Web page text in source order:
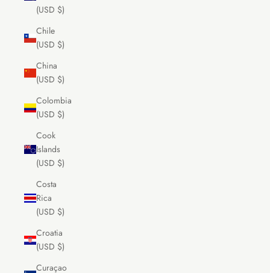
(USD $)
Chile
(USD $)
China
(USD $)
Colombia
(USD $)
Cook
Islands
(USD $)
Costa
Rica
(USD $)
Croatia
(USD $)
Curaçao